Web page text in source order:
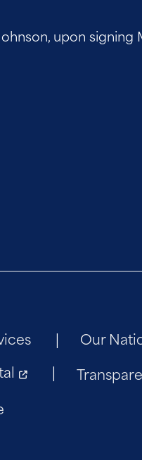
upon signing
Our